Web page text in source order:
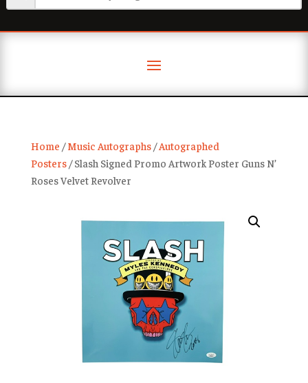
Home /Music Autographs/Autographed
Posters/ Slash Signed Promo Artwork Poster Guns N’
Roses Velvet Revolver